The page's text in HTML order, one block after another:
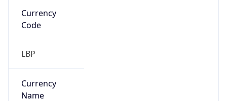
Currency
Code
LBP
Currency
Name